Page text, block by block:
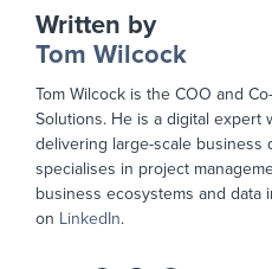
Written by
Tom Wilcock
Tom Wilcock is the COO and
Solutions. He is a digital expert
delivering large-scale business
specialises in project
business ecosystems and data
on LinkedIn.